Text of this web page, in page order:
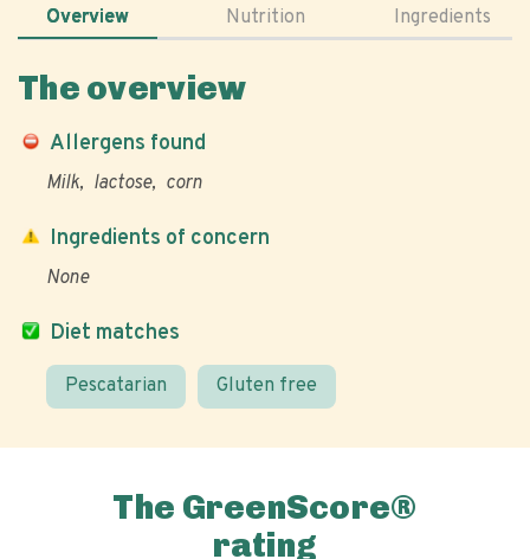
Overview Nutrition Ingredients
The overview
Allergens found
Milk lactose corn
Diet matches
Pescatarian Gluten free
Ingredients of concern
None
The GreenScore®
rating